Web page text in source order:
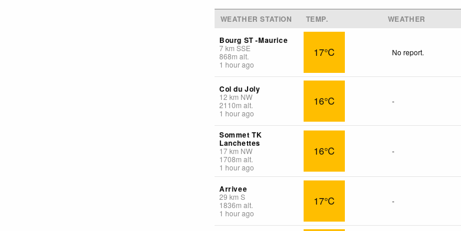
WEATHER STATION TEMP. WEATHER
Bourg ST -Maurice
7km SSE
868m alt.
1 hour ago
17°C No report.
Col du Joly
12 km NW
2110m alt.
1 hour ago
16°C -
Sommet TK
Lanchettes
17km NW
1708m alt.
1 hour ago
16°C -
Arrivee
29 km S
1836m alt.
1 hour ago
17°C -